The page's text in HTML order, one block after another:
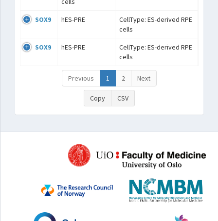
SOX9 hES-PRE
CellType: ES-derived RPE
cells
SOX9 hES-PRE
CellType: ES-derived RPE
cells
Previous 1 2 Next
Copy CSV